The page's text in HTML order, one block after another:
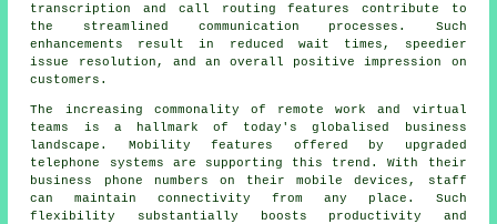
transcription and call routing features contribute to
the streamlined communication processes. Such
enhancements result in reduced wait times, speedier
issue resolution, and an overall positive impression on
customers.
The increasing commonality of remote work and virtual
teams is a hallmark of today's globalised business
landscape. Mobility features offered by upgraded
telephone systems are supporting this trend. With their
business phone numbers on their mobile devices, staff
can maintain connectivity from any place. Such
flexibility substantially boosts productivity and